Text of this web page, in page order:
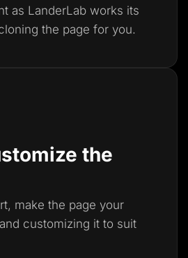
as LanderLab works its
the page for you.
the
make the page your
customizing it to suit